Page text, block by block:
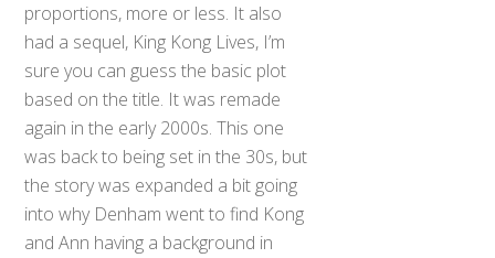
proportions, more or less. It also
had a sequel, King Kong Lives, I’m
sure you can guess the basic plot
based on the title. It was remade
again in the early 2000s. This one
was back to being set in the 30s, but
the story was expanded a bit going
into why Denham went to find Kong
and Ann having a background in